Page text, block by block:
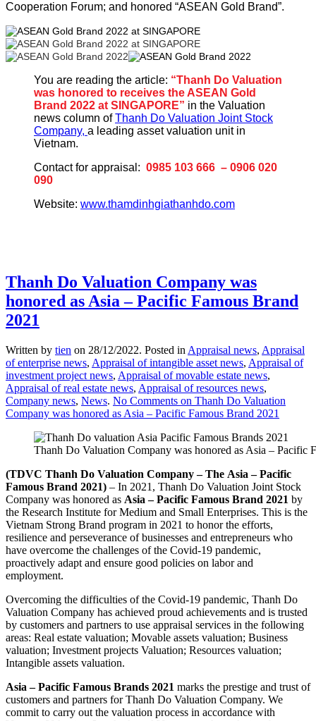
Cooperation Forum; and honored “ASEAN Gold Brand”.
You are reading the article: “Thanh Do Valuation
was honored to receives the ASEAN Gold
Brand 2022 at SINGAPORE” in the Valuation
news column ofThanh Do Valuation Joint Stock
Company, a leading asset valuation unit in
Vietnam.
Contact for appraisal: 0985 103 666 – 0906 020
090
Website: www.thamdinhgiathanhdo.com
Thanh Do Valuation Company was
honored as Asia – Pacific Famous Brand
2021
Written by tien on 28/12/2022. Posted in Appraisal news, Appraisal
of enterprise news, Appraisal of intangible asset news, Appraisal of
investment project news, Appraisal of movable estate news,
Appraisal of real estate news, Appraisal of resources news,
Company news, News. No Comments on Thanh Do Valuation
Company was honored as Asia – Pacific Famous Brand 2021
Thanh Do Valuation Company was honored as Asia – Pacific
(TDVC Thanh Do Valuation Company – The Asia – Pacific
Famous Brand 2021) – In 2021, Thanh Do Valuation Joint Stock
Company was honored as Asia – Pacific Famous Brand 2021 by
the Research Institute for Medium and Small Enterprises. This is the
Vietnam Strong Brand program in 2021 to honor the efforts,
resilience and perseverance of businesses and entrepreneurs who
have overcome the challenges of the Covid-19 pandemic,
proactively adapt and ensure good policies on labor and
employment.
Overcoming the difficulties of the Covid-19 pandemic, Thanh Do
Valuation Company has achieved proud achievements and is trusted
by customers and partners to use appraisal services in the following
areas: Real estate valuation; Movable assets valuation; Business
valuation; Investment projects Valuation; Resources valuation;
Intangible assets valuation.
Asia – Pacific Famous Brands 2021 marks the prestige and trust of
customers and partners for Thanh Do Valuation Company. We
commit to carry out the valuation process in accordance with